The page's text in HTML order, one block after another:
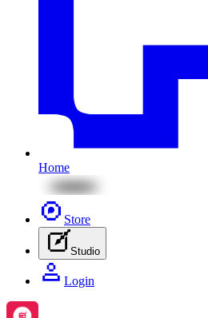
Home
Store
Studio
Login